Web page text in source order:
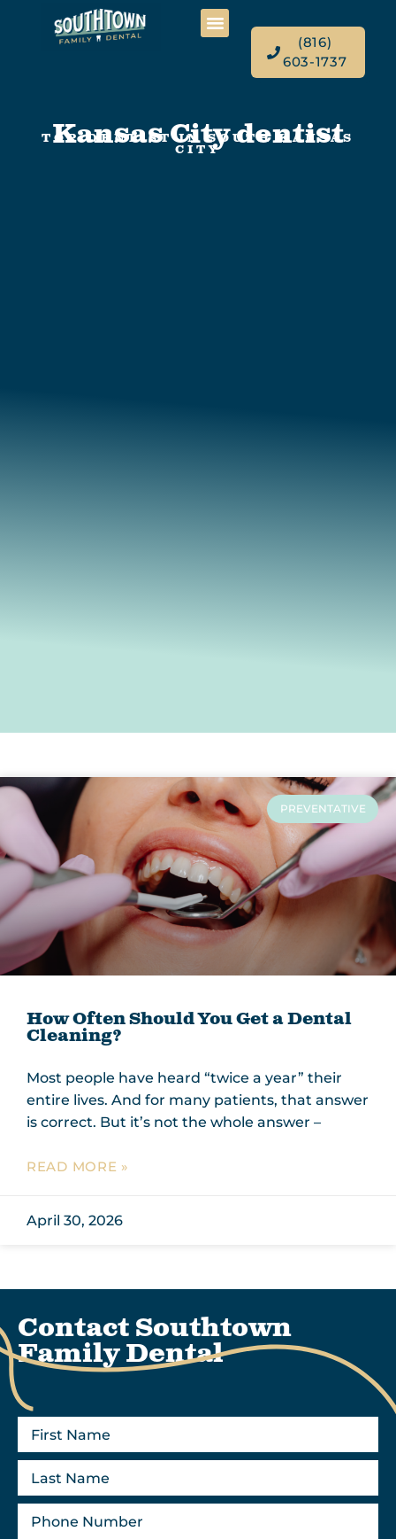
(816)
603-1737
Kansas City dentist
TOP DENTIST IN SOUTH KANSAS
CITY
PREVENTATIVE
How Often Should You Get a Dental
Cleaning?
Most people have heard “twice a year” their
entire lives. And for many patients, that answer
is correct. But it’s not the whole answer –
READ MORE »
April 30, 2026
Contact Southtown
Family Dental